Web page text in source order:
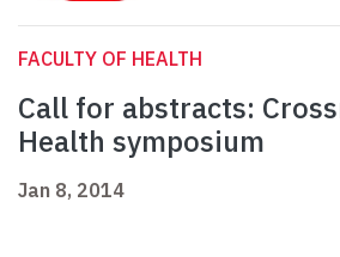
FACULTY OF HEALTH
Call for abstracts:
Health symposium
Jan 8, 2014